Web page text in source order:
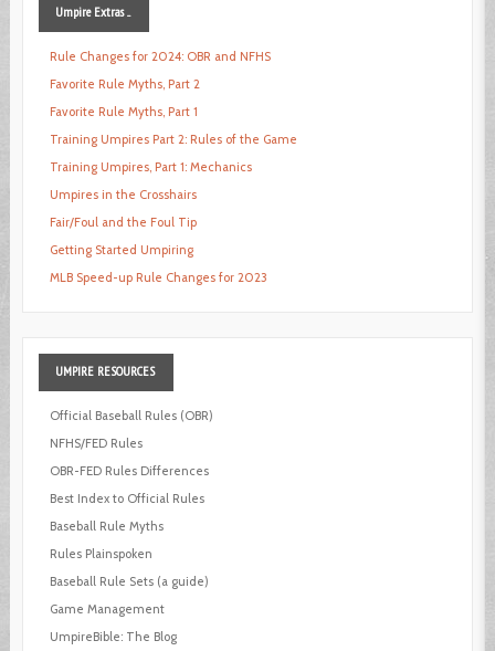
UmpireExtras ...
Rule Changes for 2024: OBR and NFHS
Favorite Rule Myths, Part 2
Favorite Rule Myths, Part 1
Training Umpires Part 2: Rules of the Game
Training Umpires, Part 1: Mechanics
Umpires in the Crosshairs
Fair/Foul and the Foul Tip
Getting Started Umpiring
MLB Speed-up Rule Changes for 2023
UMPIRE RESOURCES
Official Baseball Rules (OBR)
NFHS/FED Rules
OBR-FED Rules Differences
Best Index to Official Rules
Baseball Rule Myths
Rules Plainspoken
Baseball Rule Sets (a guide)
Game Management
UmpireBible: The Blog